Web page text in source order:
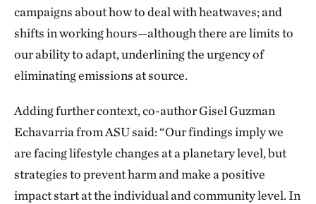
campaigns about how to deal with heatwaves; and
shifts in working hours—although there are limits to
our ability to adapt, underlining the urgency of
eliminating emissions at source.
Adding further context, co-author Gisel Guzman
Echavarria from ASU said: “Our findings imply we
are facing lifestyle changes at a planetary level, but
strategies to prevent harm and make a positive
impact start at the individual and community level. In